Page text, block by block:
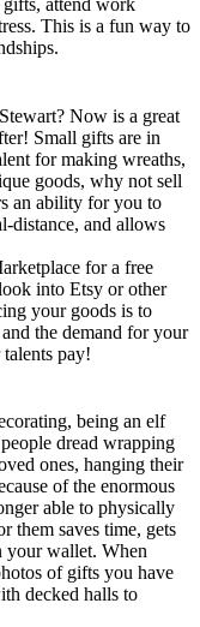
attend work
This is a fun way to
Now is a great
Small gifts are in
for making wreaths,
goods, why not sell
an ability for you to
distance, and allows
for a free
into Etsy or other
your goods is to
the demand for your
pay!
being an elf
dread wrapping
ones, hanging their
of the enormous
able to physically
them saves time, gets
your wallet. When
of gifts you have
decked halls to